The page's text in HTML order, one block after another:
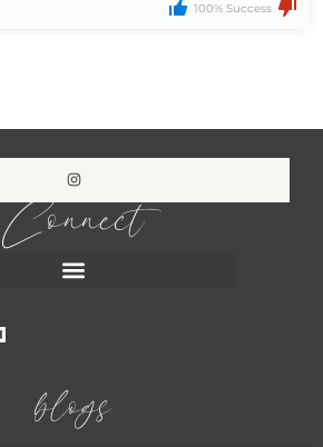
100% Success
Connect
blogs